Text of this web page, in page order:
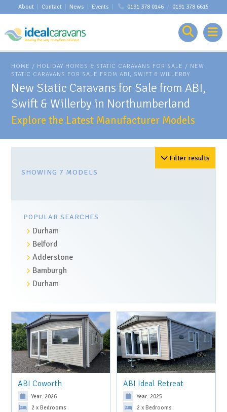
About Contact News Events 0191 378 0146 / 0191 378 6615
HOME / HOLIDAY HOMES & STATIC CARAVANS FOR SALE / NEW
STATIC CARAVANS FOR SALE FROM ABI, SWIFT & WILLERBY
New Static Caravans for Sale from ABI,
Swift & Willerby in Northumberland
Explore the Latest Manufacturer Models
SHOWING 7 MODELS
Filter results
POPULAR SEARCHES
Durham
Belford
Adderstone
Bamburgh
Durham
ABI Coworth
Year: 2026
2 x Bedrooms
ABI Ideal Retreat
Year: 2025
2 x Bedrooms